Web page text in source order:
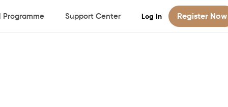
Programme Support Center Log In Register Now